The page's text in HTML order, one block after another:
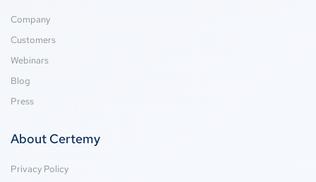
Company
Customers
Webinars
Blog
Press
About Certemy
Privacy Policy